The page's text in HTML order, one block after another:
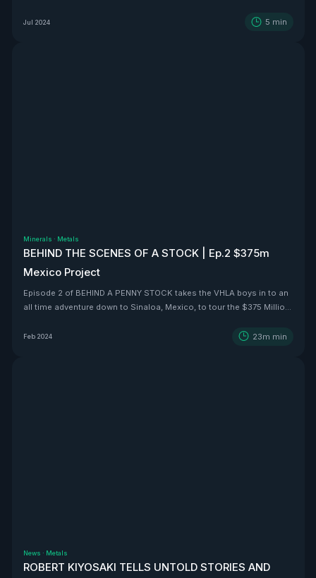
Jul 2024 5 min
Minerals · Metals
BEHIND THE SCENES OF A STOCK | Ep.2 $375m
Mexico Project
Episode 2 of BEHIND A PENNY STOCK takes the VHLA boys in to an
all time adventure down to Sinaloa, Mexico, to tour the $375 Million
Feb 2024 23m min
News · Metals
ROBERT KIYOSAKI TELLS UNTOLD STORIES AND